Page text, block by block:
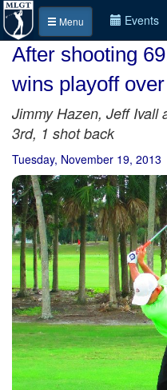
Menu Events
After shooting
wins playoff
Jimmy Hazen, Jeff Ivall
3rd, 1 shot back
Tuesday, November 19, 2013